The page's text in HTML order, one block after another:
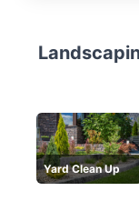
Yard Clean Up